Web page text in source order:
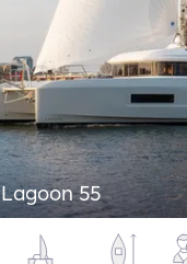
Lagoon 55